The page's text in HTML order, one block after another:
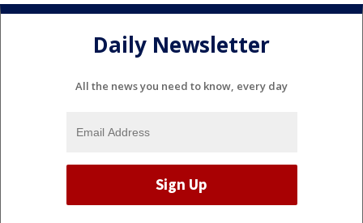
Daily Newsletter
All the news you need to know, every day